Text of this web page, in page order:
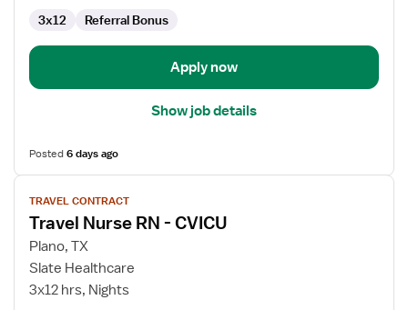
3x12 Referral Bonus
Apply now
Show job details
Posted6 days ago
View
job
details
for
Travel
Nurse
TRAVEL CONTRACT
Travel Nurse RN - CVICU
Plano, TX
Slate Healthcare
3x12 hrs, Nights